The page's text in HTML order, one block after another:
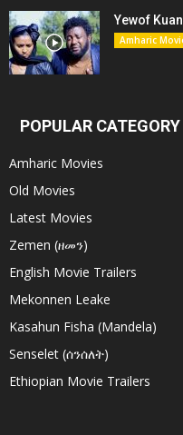
Yewof
Amharic
POPULAR CATEGORY
Amharic Movies
Old Movies
Latest Movies
Zemen (ዘመን)
English Movie Trailers
Mekonnen Leake
Kasahun Fisha (Mandela)
Senselet (ሰንሰለት)
Ethiopian Movie Trailers